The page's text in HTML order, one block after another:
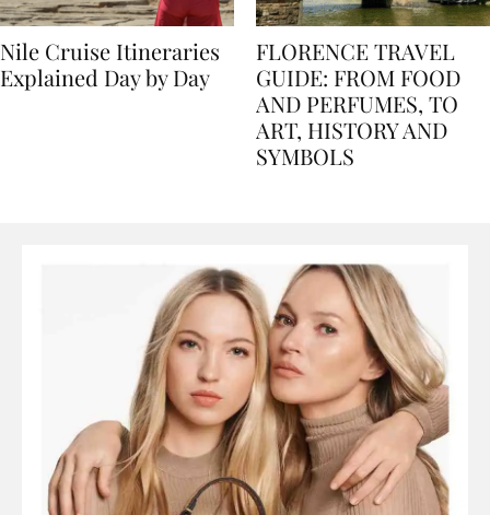
Nile Cruise Itineraries
FLORENCE TRAVEL
GUIDE: FROM FOOD
AND PERFUMES, TO
ART, HISTORY AND